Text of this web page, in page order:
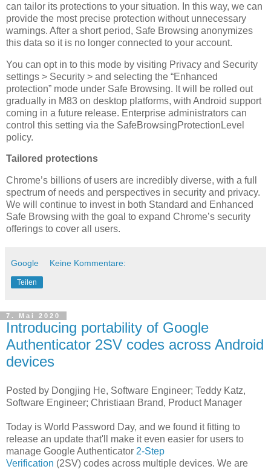
can tailor its protections to your situation. In this way, we can
provide the most precise protection without unnecessary
warnings. After a short period, Safe Browsing anonymizes
this data so it is no longer connected to your account.
You can opt in to this mode by visiting Privacy and Security
settings > Security > and selecting the “Enhanced
protection” mode under Safe Browsing. It will be rolled out
gradually in M83 on desktop platforms, with Android support
coming in a future release. Enterprise administrators can
control this setting via the SafeBrowsingProtectionLevel
policy.
Tailored protections
Chrome’s billions of users are incredibly diverse, with a full
spectrum of needs and perspectives in security and privacy.
We will continue to invest in both Standard and Enhanced
Safe Browsing with the goal to expand Chrome’s security
offerings to cover all users.
Google Keine Kommentare:
Teilen
7. Mai 2020
Introducing portability of Google
Authenticator 2SV codes across Android
devices
Posted by Dongjing He, Software Engineer; Teddy Katz,
Software Engineer; Christiaan Brand, Product Manager
Today is World Password Day, and we found it fitting to
release an update that'll make it even easier for users to
manage Google Authenticator 2-Step
Verification (2SV) codes across multiple devices. We are